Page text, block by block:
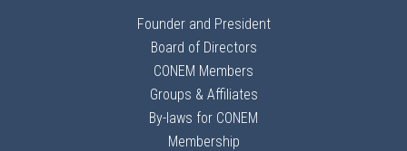
Founder and President
Board of Directors
CONEM Members
Groups & Affiliates
By-laws for CONEM
Membership